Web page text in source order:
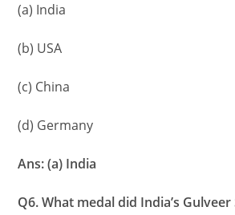
(a) India
(b) USA
(c) China
(d) Germany
Ans: (a) India
Q6. What medal did India’s